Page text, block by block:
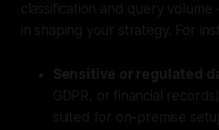
classification and query volume
in shaping your strategy. For
Sensitive or regulated
GDPR, or financial
suited for on-premise